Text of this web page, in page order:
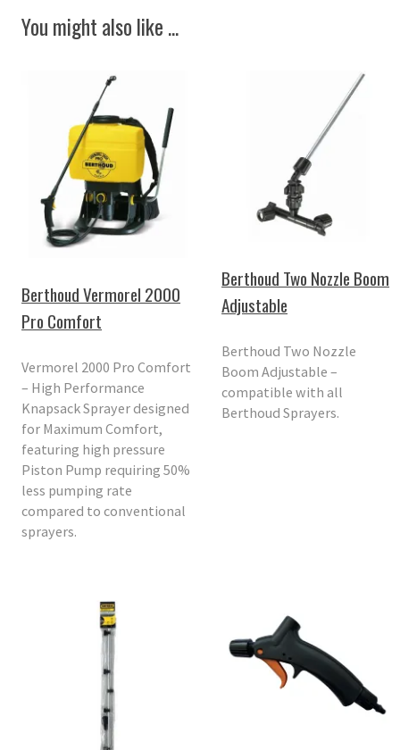
You might also like ...
Berthoud Vermorel 2000
Pro Comfort
Vermorel 2000 Pro Comfort
– High Performance
Knapsack Sprayer designed
for Maximum Comfort,
featuring high pressure
Piston Pump requiring 50%
less pumping rate
compared to conventional
sprayers.
Berthoud Two Nozzle Boom
Adjustable
Berthoud Two Nozzle
Boom Adjustable –
compatible with all
Berthoud Sprayers.